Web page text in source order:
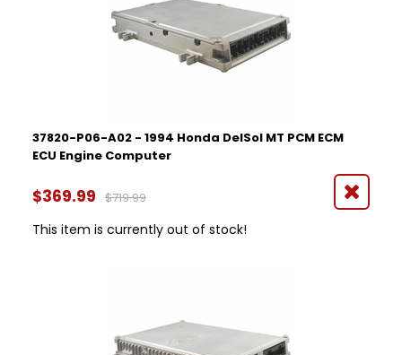
37820-P06-A02 - 1994 Honda DelSol MT PCM ECM
ECU Engine Computer
$369.99 $719.99
This item is currently out of stock!